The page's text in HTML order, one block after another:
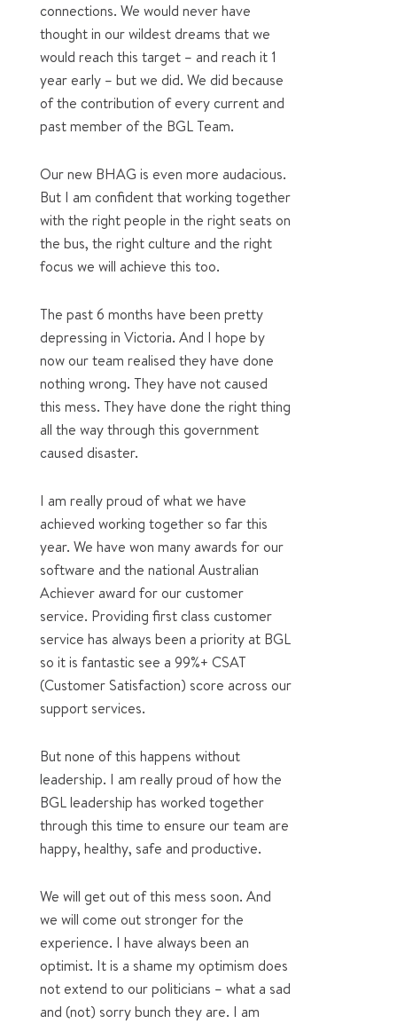
connections. We would never have
thought in our wildest dreams that we
would reach this target – and reach it 1
year early – but we did. We did because
of the contribution of every current and
past member of the BGL Team.
Our new BHAG is even more audacious.
But I am confident that working together
with the right people in the right seats on
the bus, the right culture and the right
focus we will achieve this too.
The past 6 months have been pretty
depressing in Victoria. And I hope by
now our team realised they have done
nothing wrong. They have not caused
this mess. They have done the right thing
all the way through this government
caused disaster.
I am really proud of what we have
achieved working together so far this
year. We have won many awards for our
software and the national Australian
Achiever award for our customer
service. Providing first class customer
service has always been a priority at BGL
so it is fantastic see a 99%+ CSAT
(Customer Satisfaction) score across our
support services.
But none of this happens without
leadership. I am really proud of how the
BGL leadership has worked together
through this time to ensure our team are
happy, healthy, safe and productive.
We will get out of this mess soon. And
we will come out stronger for the
experience. I have always been an
optimist. It is a shame my optimism does
not extend to our politicians – what a sad
and (not) sorry bunch they are. I am